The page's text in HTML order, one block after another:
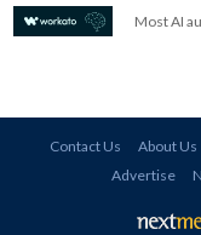
Most AI
Contact Us About Us
Advertise